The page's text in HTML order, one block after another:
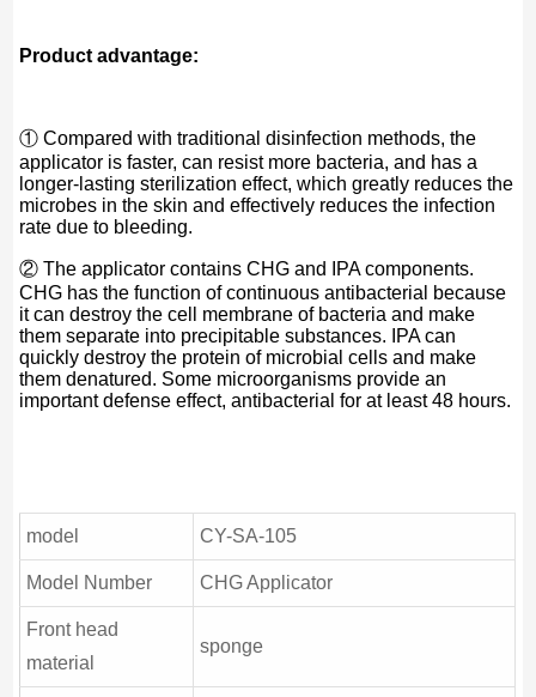
Product advantage:
① Compared with traditional disinfection methods, the
applicator is faster, can resist more bacteria, and has a
longer-lasting sterilization effect, which greatly reduces the
microbes in the skin and effectively reduces the infection
rate due to bleeding.
② The applicator contains CHG and IPA components.
CHG has the function of continuous antibacterial because
it can destroy the cell membrane of bacteria and make
them separate into precipitable substances. IPA can
quickly destroy the protein of microbial cells and make
them denatured. Some microorganisms provide an
important defense effect, antibacterial for at least 48 hours.
model CY-SA-105
Model Number CHG Applicator
Front head
material
sponge